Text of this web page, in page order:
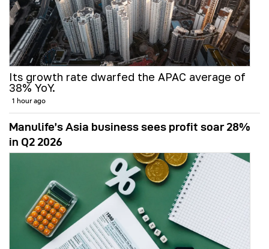
Its growth rate dwarfed the APAC average of
38% YoY.
1 hour ago
Manulife’s Asia business sees profit soar 28%
in Q2 2026